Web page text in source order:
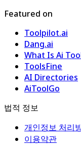
Featured on
Toolpilot.ai
Dang.ai
What Is Ai
ToolsFine
AI Directories
AiToolGo
법적 정보
개인정보 처리
이용약관